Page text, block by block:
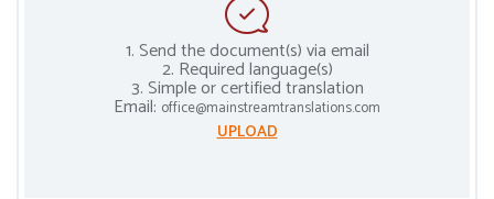
1. Send the document(s) via email
2. Required language(s)
3. Simple or certified translation
Email: office@mainstreamtranslations.com
UPLOAD